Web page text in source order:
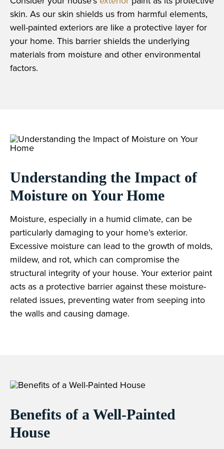
skin. As our skin shields us from harmful elements,
well-painted exteriors are like a protective layer for
your home. This barrier shields the underlying
materials from moisture and other environmental
factors.
Understanding the Impact of
Moisture on Your Home
Moisture, especially in a humid climate, can be
particularly damaging to your home’s exterior.
Excessive moisture can lead to the growth of molds,
mildew, and rot, which can compromise the
structural integrity of your house. Your exterior paint
acts as a protective barrier against these moisture-
related issues, preventing water from seeping into
the walls and causing damage.
Benefits of a Well-Painted
House